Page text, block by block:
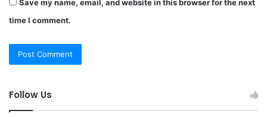
Save my name, email, and website in this browser for the next
time I comment.
Follow Us